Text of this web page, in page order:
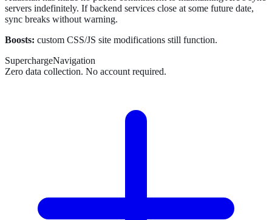
servers indefinitely. If backend services close at some future date,
sync breaks without warning.
Boosts: custom CSS/JS site modifications still function.
SuperchargeNavigation
Zero data collection. No account required.